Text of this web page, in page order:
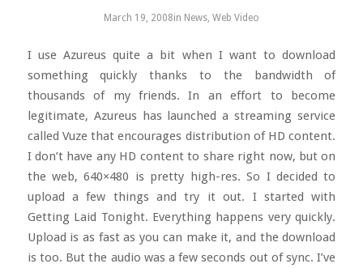
March 19, 2008in News, Web Video
I use Azureus quite a bit when I want to download
something quickly thanks to the bandwidth of
thousands of my friends. In an effort to become
legitimate, Azureus has launched a streaming service
called Vuze that encourages distribution of HD content.
I don’t have any HD content to share right now, but on
the web, 640×480 is pretty high-res. So I decided to
upload a few things and try it out. I started with
Getting Laid Tonight. Everything happens very quickly.
Upload is as fast as you can make it, and the download
is too. But the audio was a few seconds out of sync. I’ve